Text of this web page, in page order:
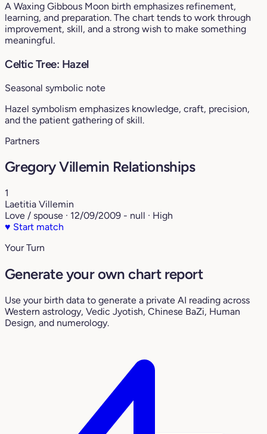
A Waxing Gibbous Moon birth emphasizes refinement,
learning, and preparation. The chart tends to work through
improvement, skill, and a strong wish to make something
meaningful.
Celtic Tree: Hazel
Seasonal symbolic note
Hazel symbolism emphasizes knowledge, craft, precision,
and the patient gathering of skill.
Partners
Gregory Villemin Relationships
1
Laetitia Villemin
Love / spouse · 12/09/2009 - null · High
♥ Start match
Your Turn
Generate your own chart report
Use your birth data to generate a private AI reading across
Western astrology, Vedic Jyotish, Chinese BaZi, Human
Design, and numerology.